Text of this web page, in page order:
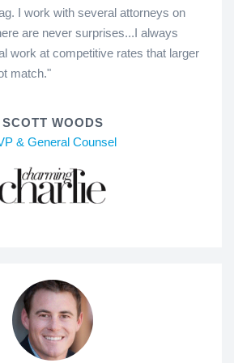
I work with several attorneys on
are never surprises...I always
work at competitive rates that larger
match."
SCOTT WOODS
& General Counsel